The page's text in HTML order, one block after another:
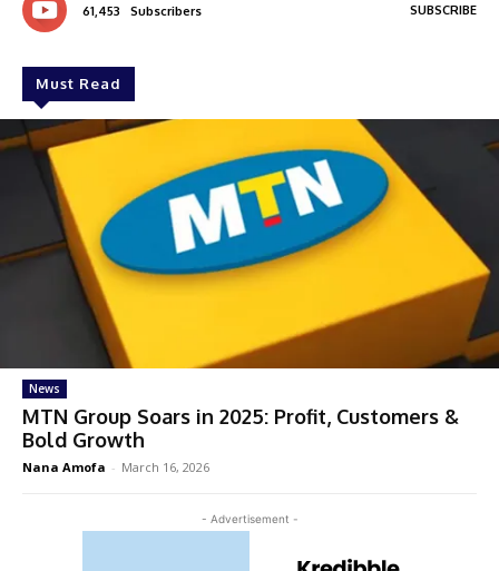
61,453 Subscribers SUBSCRIBE
Must Read
News
MTN Group Soars in 2025: Profit, Customers &
Bold Growth
Nana Amofa - March 16, 2026
- Advertisement -